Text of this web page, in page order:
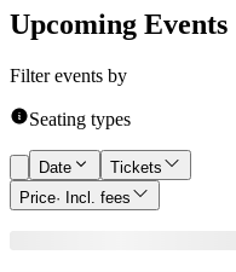
Upcoming Events
Filter events by
Seating types
Date
Tickets
Price· Incl. fees